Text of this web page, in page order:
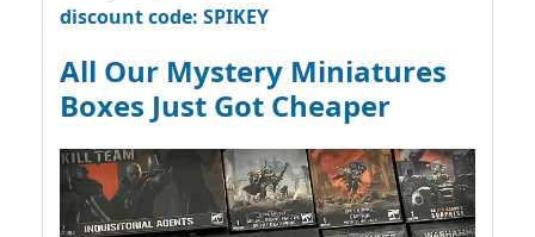
discount code: SPIKEY
All Our Mystery Miniatures
Boxes Just Got Cheaper